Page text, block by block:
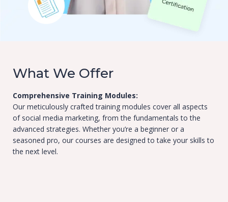
What We Offer
Comprehensive Training Modules:
Our meticulously crafted training modules cover all aspects
of social media marketing, from the fundamentals to the
advanced strategies. Whether you’re a beginner or a
seasoned pro, our courses are designed to take your skills to
the next level.